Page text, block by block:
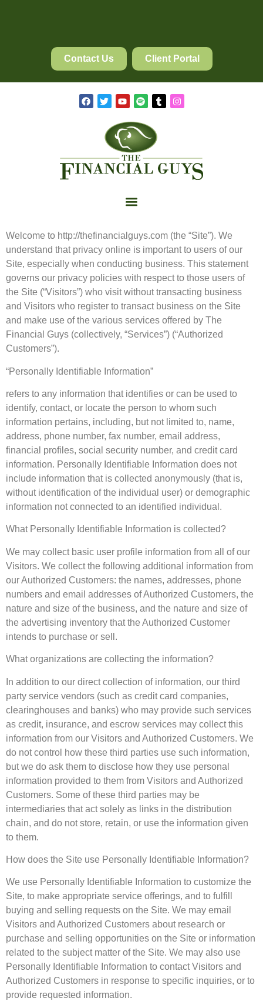
Contact Us Client Portal
Welcome to http://thefinancialguys.com (the “Site”). We
understand that privacy online is importantto users of our
Site, especially when conducting business. This statement
governs our privacy policies with respect to those users of
the Site (“Visitors”) who visit without transacting business
and Visitors who register to transact business on the Site
and make use of the various services offered by The
Financial Guys (collectively, “Services”) (“Authorized
Customers”).
“Personally Identifiable Information”
refers to any information that identifies or can be used to
identify, contact, or locate the person to whom such
information pertains, including, but not limited to, name,
address, phone number, fax number, email address,
financial profiles, social security number, and credit card
information. Personally Identifiable Information does not
include information that is collected anonymously (that is,
without identification of the individual user) or demographic
information not connected to an identified individual.
What Personally Identifiable Information is collected?
We may collect basic user profile information from all of our
Visitors. We collect the following additional information from
our Authorized Customers: the names, addresses, phone
numbers and email addresses of Authorized Customers, the
nature and size of the business, and the nature and size of
the advertising inventory that the Authorized Customer
intends to purchase or sell.
What organizations are collecting the information?
In addition to our direct collection of information, our third
party service vendors (such as credit card companies,
clearinghouses and banks) who may provide such services
as credit, insurance, and escrow services may collect this
information from our Visitors and Authorized Customers. We
do not control how these third parties use such information,
but we do ask them to disclose how they use personal
information provided to them from Visitors and Authorized
Customers. Some of these third parties may be
intermediaries that act solely as links in the distribution
chain, and do not store, retain, or use the information given
to them.
How does the Site use Personally Identifiable Information?
We use Personally Identifiable Information to customize the
Site, to make appropriate service offerings, and to fulfill
buying and selling requests on the Site. We may email
Visitors and Authorized Customers about research or
purchase and selling opportunities on the Site or information
related to the subject matter of the Site. We may also use
Personally Identifiable Information to contact Visitors and
Authorized Customers in response to specific inquiries, or to
provide requested information.